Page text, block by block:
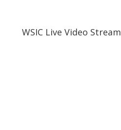
WSIC Live Video Stream